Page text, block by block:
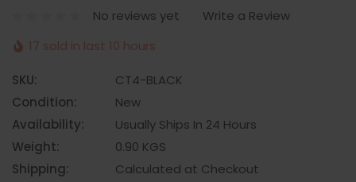
No reviews yet
Write a Review
17 sold in last 10 hours
SKU:
CT4-BLACK
Condition:
New
Availability:
Usually Ships In 24 Hours
Weight:
0.90 KGS
Shipping:
Calculated at Checkout